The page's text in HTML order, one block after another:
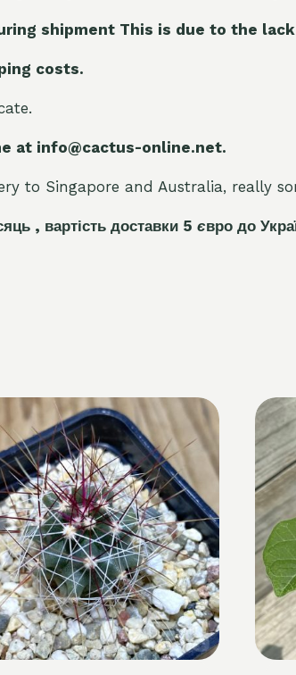
shipment This is due to the
costs.
at info@cactus-online.net.
to Singapore and Australia, really
, вартість доставки 5 євро до